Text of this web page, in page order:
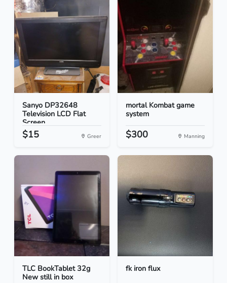
Sanyo DP32648
Television LCD Flat
Screen...
$15 Greer
mortal Kombat game
system
$300 Manning
TLC BookTablet 32g
New still in box
fk iron flux